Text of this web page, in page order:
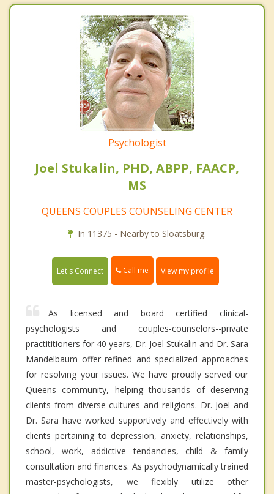
Psychologist
Joel Stukalin, PHD, ABPP, FAACP,
MS
QUEENS COUPLES COUNSELING CENTER
In 11375 - Nearby to Sloatsburg.
Let's Connect Call me View my profile
As licensed and board certified clinical-
psychologists and couples-counselors--private
practititioners for 40 years, Dr. Joel Stukalin and Dr. Sara
Mandelbaum offer refined and specialized approaches
for resolving your issues. We have proudly served our
Queens community, helping thousands of deserving
clients from diverse cultures and religions. Dr. Joel and
Dr. Sara have worked supportively and effectively with
clients pertaining to depression, anxiety, relationships,
school, work, addictive tendancies, child & family
consultation and finances. As psychodynamically trained
master-psychologists, we flexibly utilize other